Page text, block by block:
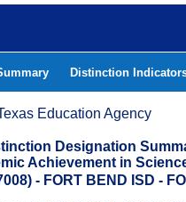
Distinction
Education Agency
Designation
Achievement in
- FORT BEND ISD -